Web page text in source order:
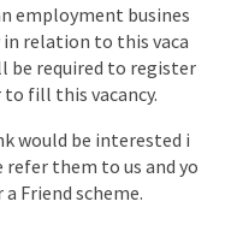
employment busines
relation to this vaca
be required to register
fill this vacancy.
would be interested i
them to us and yo
Friend scheme.